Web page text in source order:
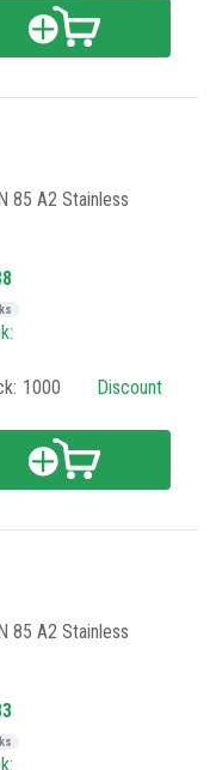
85 A2 Stainless
1000 Discount
85 A2 Stainless